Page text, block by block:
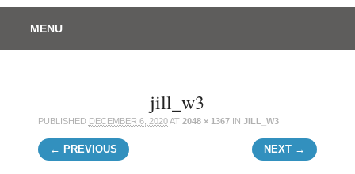
Main menu
content
MENU
jill_w3
PUBLISHED DECEMBER 6, 2020AT 2048 × 1367IN JILL_W3
← PREVIOUS NEXT →